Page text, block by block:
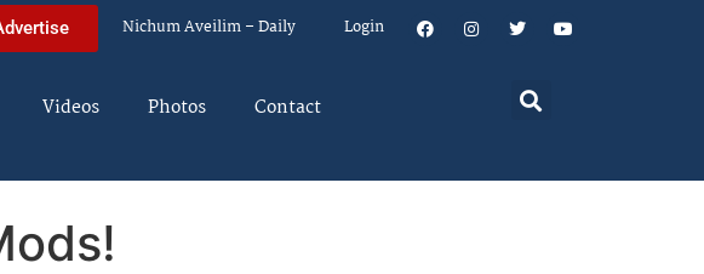
Nichum Aveilim – Daily Login
Videos Photos Contact